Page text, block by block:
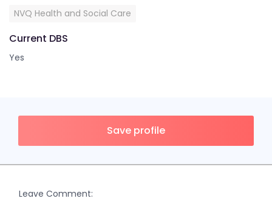
NVQ Health and Social Care
Current DBS
Yes
Save profile
Leave Comment: